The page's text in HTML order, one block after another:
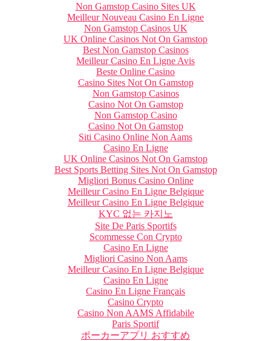
Non Gamstop Casino Sites UK
Meilleur Nouveau Casino En Ligne
Non Gamstop Casinos UK
UK Online Casinos Not On Gamstop
Best Non Gamstop Casinos
Meilleur Casino En Ligne Avis
Beste Online Casino
Casino Sites Not On Gamstop
Non Gamstop Casinos
Casino Not On Gamstop
Non Gamstop Casino
Casino Not On Gamstop
Siti Casino Online Non Aams
Casino En Ligne
UK Online Casinos Not On Gamstop
Best Sports Betting Sites Not On Gamstop
Migliori Bonus Casino Online
Meilleur Casino En Ligne Belgique
Meilleur Casino En Ligne Belgique
KYC 없는 카지노
Site De Paris Sportifs
Scommesse Con Crypto
Casino En Ligne
Migliori Casino Non Aams
Meilleur Casino En Ligne Belgique
Casino En Ligne
Casino En Ligne Français
Casino Crypto
Casino Non AAMS Affidabile
Paris Sportif
ポーカーアプリ おすすめ